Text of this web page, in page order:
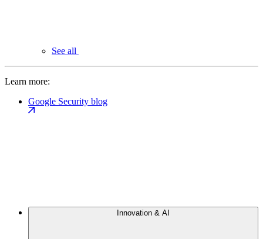
See all
Learn more:
Google Security blog
Innovation & AI